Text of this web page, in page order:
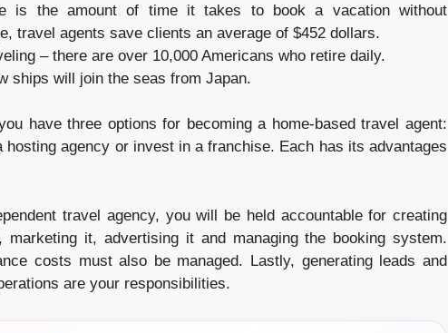
is the amount of time it takes to book a vacation without
travel agents save clients an average of $452 dollars.
– there are over 10,000 Americans who retire daily.
ships will join the seas from Japan.
have three options for becoming a home-based travel agent:
agency or invest in a franchise. Each has its advantages
travel agency, you will be held accountable for creating
marketing it, advertising it and managing the booking system.
costs must also be managed. Lastly, generating leads and
are your responsibilities.